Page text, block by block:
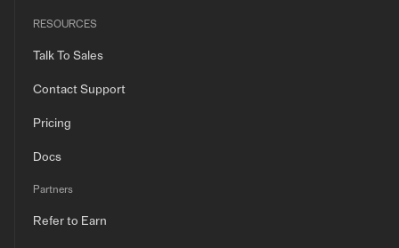
RESOURCES
Talk To Sales
Contact Support
Pricing
Docs
Partners
Refer to Earn